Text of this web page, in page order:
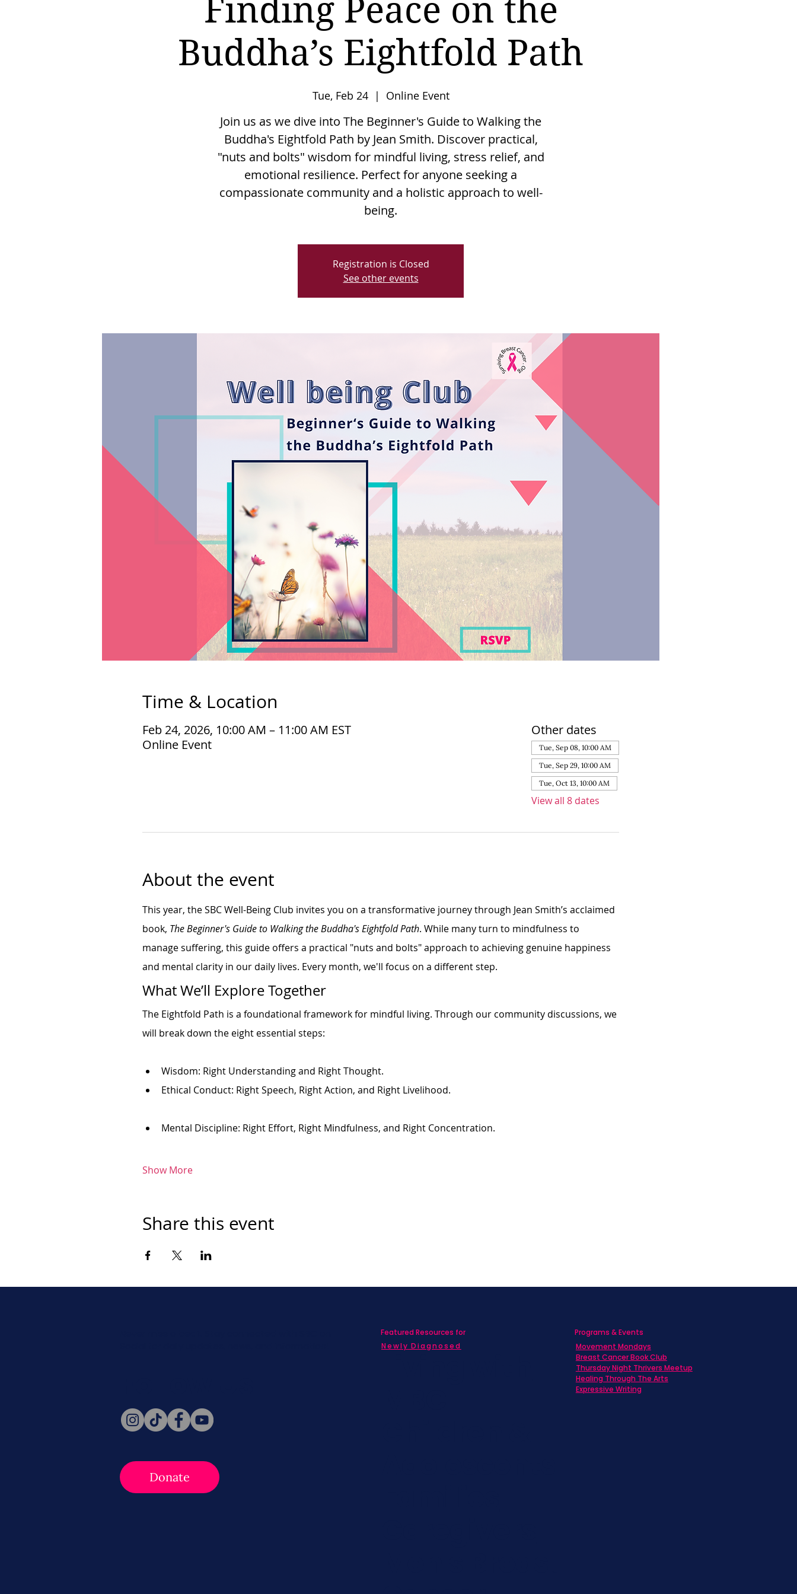
Finding Peace on the
Buddha’s Eightfold Path
Tue, Feb 24
  |
Online Event
Join us as we dive into The Beginner's Guide to Walking the
Buddha's Eightfold Path by Jean Smith. Discover practical,
"nuts and bolts" wisdom for mindful living, stress relief, and
emotional resilience. Perfect for anyone seeking a
compassionate community and a holistic approach to well-
being.
Registration is Closed
See other events
Time & Location
Feb 24, 2026, 10:00 AM – 11:00 AM EST
Online Event
Other dates
Tue, Sep 08, 10:00 AM
Tue, Sep 29, 10:00 AM
Tue, Oct 13, 10:00 AM
View all 8 dates
About the event
This year, the SBC Well-Being Club invites you on a transformative journey through Jean Smith’s acclaimed
book, The Beginner's Guide to Walking the Buddha's Eightfold Path. While many turn to mindfulness to
manage suffering, this guide offers a practical "nuts and bolts" approach to achieving genuine happiness
and mental clarity in our daily lives. Every month, we'll focus on a different step.
What We’ll Explore Together
The Eightfold Path is a foundational framework for mindful living. Through our community discussions, we
will break down the eight essential steps:
Wisdom: Right Understanding and Right Thought.
Ethical Conduct: Right Speech, Right Action, and Right Livelihood.
Mental Discipline: Right Effort, Right Mindfulness, and Right Concentration.
Show More
Share this event
Donate
Featured Resources for
Newly Diagnosed
Programs & Events
Movement Mondays
Breast Cancer Book Club
Thursday Night Thrivers Meetup
Healing Through The Arts
Expressive Writing